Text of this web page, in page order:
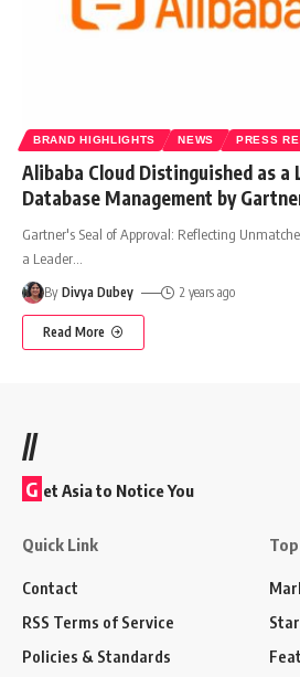
BRAND HIGHLIGHTS NEWS PRESS
Alibaba Cloud Distinguished as a
Database Management by
Gartner's Seal of Approval: Reflecting
a Leader
By Divya Dubey 2 years ago
Read More
//
G et Asia to Notice You
Quick Link
Contact
RSS Terms of Service
Policies & Standards